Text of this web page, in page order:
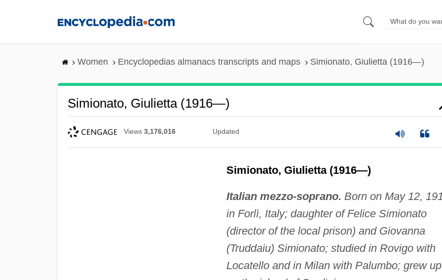
Women Encyclopedias almanacs transcripts and maps Simionato, Giulietta (1916—)
Simionato, Giulietta (1916—)
Views 3,176,016 Updated
Simionato, Giulietta (1916—)
Italian mezzo-soprano. Born on May 12,
in Forlì, Italy; daughter of Felice Simionato
(director of the local prison) and Giovanna
(Truddaiu) Simionato; studied in Rovigo with
Locatello and in Milan with Palumbo; grew up